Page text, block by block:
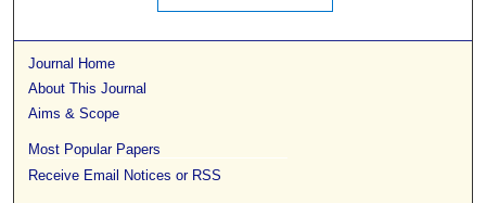
Journal Home
About This Journal
Aims & Scope
Most Popular Papers
Receive Email Notices or RSS